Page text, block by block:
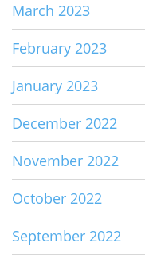
March 2023
February 2023
January 2023
December 2022
November 2022
October 2022
September 2022